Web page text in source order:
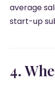
average
start-up
4.